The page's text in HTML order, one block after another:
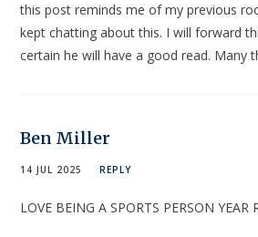
this post reminds me of my previous
kept chatting about this. I will forward
certain he will have a good read. Many
Ben Miller
14 JUL 2025 REPLY
LOVE BEING A SPORTS PERSON